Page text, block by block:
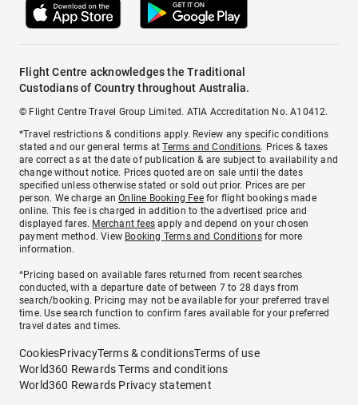
Flight Centre acknowledges the Traditional
Custodians of Country throughout Australia.
© Flight Centre Travel Group Limited. ATIA Accreditation No. A10412.
*Travel restrictions & conditions apply. Review any specific conditions
stated and our general terms atTerms and Conditions. Prices & taxes
are correct as at the date of publication & are subject to availability and
change without notice. Prices quoted are on sale until the dates
specified unless otherwise stated or sold out prior. Prices are per
person. We charge anOnline Booking Feefor flight bookings made
online. This fee is charged in addition to the advertised price and
displayed fares. Merchant fees apply and depend on your chosen
payment method. View Booking Terms and Conditionsfor more
information.
^Pricing based on available fares returned from recent searches
conducted, with a departure date of between 7 to 28 days from
search/booking. Pricing may not be available for your preferred travel
time. Use search function to confirm fares available for your preferred
travel dates and times.
CookiesPrivacyTerms & conditionsTerms of use
World360 Rewards Terms and conditions
World360 Rewards Privacy statement